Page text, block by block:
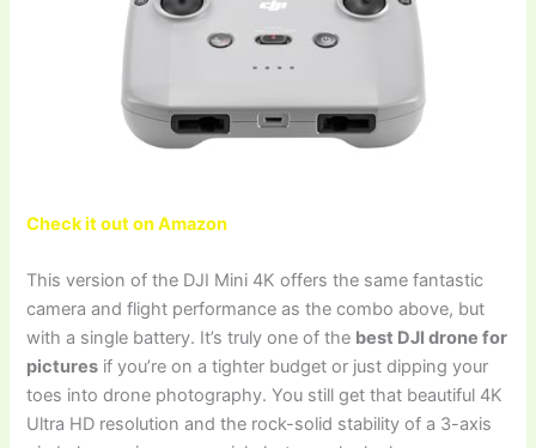
Check it out on Amazon
This version of the DJI Mini 4K offers the same fantastic
camera and flight performance as the combo above, but
with a single battery. It’s truly one of the best DJI drone for
pictures if you’re on a tighter budget or just dipping your
toes into drone photography. You still get that beautiful 4K
Ultra HD resolution and the rock-solid stability of a 3-axis